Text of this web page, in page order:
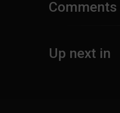
Comments
Up next in